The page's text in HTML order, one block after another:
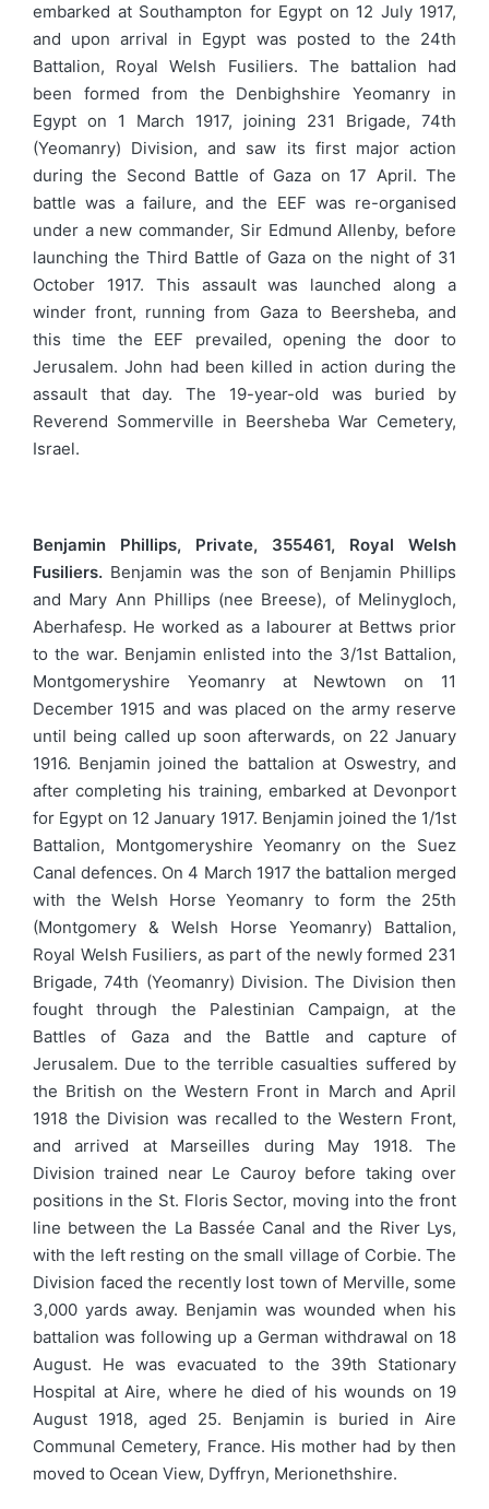
embarked at Southampton for Egypt on 12 July 1917,
and upon arrival in Egypt was posted to the 24th
Battalion, Royal Welsh Fusiliers. The battalion had
been formed from the Denbighshire Yeomanry in
Egypt on 1 March 1917, joining 231 Brigade, 74th
(Yeomanry) Division, and saw its first major action
during the Second Battle of Gaza on 17 April. The
battle was a failure, and the EEF was re-organised
under a new commander, Sir Edmund Allenby, before
launching the Third Battle of Gaza on the night of 31
October 1917. This assault was launched along a
winder front, running from Gaza to Beersheba, and
this time the EEF prevailed, opening the door to
Jerusalem. John had been killed in action during the
assault that day. The 19-year-old was buried by
Reverend Sommerville in Beersheba War Cemetery,
Israel.
Benjamin Phillips, Private, 355461, Royal Welsh
Fusiliers. Benjamin was the son of Benjamin Phillips
and Mary Ann Phillips (nee Breese), of Melinygloch,
Aberhafesp. He worked as a labourer at Bettws prior
to the war. Benjamin enlisted into the 3/1st Battalion,
Montgomeryshire Yeomanry at Newtown on 11
December 1915 and was placed on the army reserve
until being called up soon afterwards, on 22 January
1916. Benjamin joined the battalion at Oswestry, and
after completing his training, embarked at Devonport
for Egypt on 12 January 1917. Benjamin joined the 1/1st
Battalion, Montgomeryshire Yeomanry on the Suez
Canal defences. On 4 March 1917 the battalion merged
with the Welsh Horse Yeomanry to form the 25th
(Montgomery & Welsh Horse Yeomanry) Battalion,
Royal Welsh Fusiliers, as part of the newly formed 231
Brigade, 74th (Yeomanry) Division. The Division then
fought through the Palestinian Campaign, at the
Battles of Gaza and the Battle and capture of
Jerusalem. Due to the terrible casualties suffered by
the British on the Western Front in March and April
1918 the Division was recalled to the Western Front,
and arrived at Marseilles during May 1918. The
Division trained near Le Cauroy before taking over
positions in the St. Floris Sector, moving into the front
line between the La Bassée Canal and the River Lys,
with the left resting on the small village of Corbie. The
Division faced the recently lost town of Merville, some
3,000 yards away. Benjamin was wounded when his
battalion was following up a German withdrawal on 18
August. He was evacuated to the 39th Stationary
Hospital at Aire, where he died of his wounds on 19
August 1918, aged 25. Benjamin is buried in Aire
Communal Cemetery, France. His mother had by then
moved to Ocean View, Dyffryn, Merionethshire.